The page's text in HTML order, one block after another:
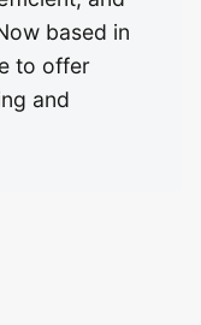
based in
to offer
and